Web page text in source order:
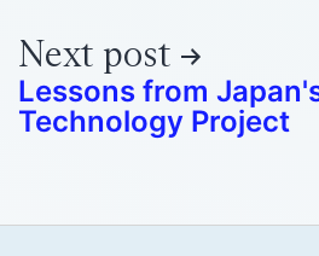
Next post
Lessons from
Technology Project